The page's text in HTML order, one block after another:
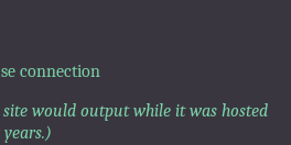
connection
would output while it was hosted